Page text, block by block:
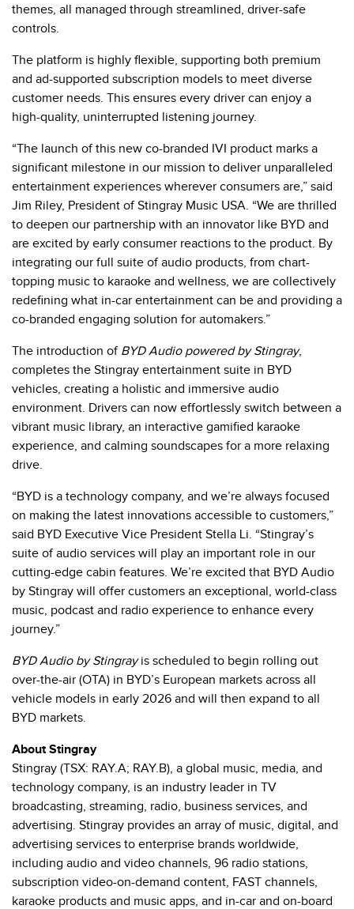
themes, all managed through streamlined, driver-safe
controls.
The platform is highly flexible, supporting both premium
and ad-supported subscription models to meet diverse
customer needs. This ensures every driver can enjoy a
high-quality, uninterrupted listening journey.
“The launch of this new co-branded IVI product marks a
significant milestone in our mission to deliver unparalleled
entertainment experiences wherever consumers are,” said
Jim Riley, President of Stingray Music USA. “We are thrilled
to deepen our partnership with an innovator like BYD and
are excited by early consumer reactions to the product. By
integrating our full suite of audio products, from chart-
topping music to karaoke and wellness, we are collectively
redefining what in-car entertainment can be and providing a
co-branded engaging solution for automakers.”
The introduction of BYD Audio powered by Stingray,
completes the Stingray entertainment suite in BYD
vehicles, creating a holistic and immersive audio
environment. Drivers can now effortlessly switch between a
vibrant music library, an interactive gamified karaoke
experience, and calming soundscapes for a more relaxing
drive.
“BYD is a technology company, and we’re always focused
on making the latest innovations accessible to customers,”
said BYD Executive Vice President Stella Li. “Stingray’s
suite of audio services will play an important role in our
cutting-edge cabin features. We’re excited that BYD Audio
by Stingray will offer customers an exceptional, world-class
music, podcast and radio experience to enhance every
journey.”
BYD Audio by Stingrayis scheduled to begin rolling out
over-the-air (OTA) in BYD’s European markets across all
vehicle models in early 2026 and will then expand to all
BYD markets.
About Stingray
Stingray (TSX: RAY.A; RAY.B), a global music, media, and
technology company, is an industry leader in TV
broadcasting, streaming, radio, business services, and
advertising. Stingray provides an array of music, digital, and
advertising services to enterprise brands worldwide,
including audio and video channels, 96 radio stations,
subscription video-on-demand content, FAST channels,
karaoke products and music apps, and in-car and on-board